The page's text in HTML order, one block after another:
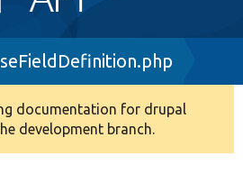
documentation for drupal
development branch.